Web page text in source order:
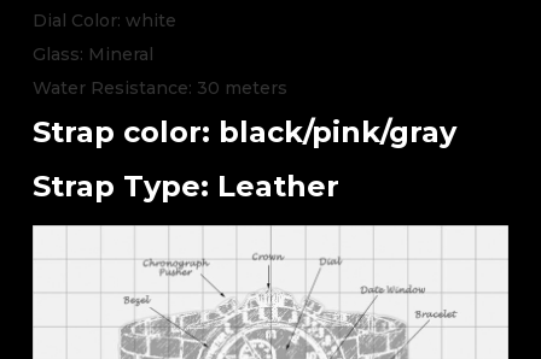
Dial Color: white
Glass: Mineral
Water Resistance: 30 meters
Strap color: black/pink/gray
Strap Type: Leather